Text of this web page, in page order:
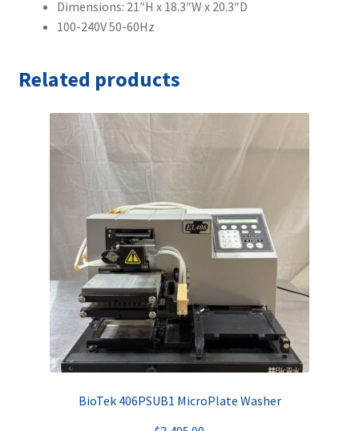
Dimensions: 21″H x 18.3″W x 20.3″D
100-240V 50-60Hz
Related products
BioTek 406PSUB1 MicroPlate Washer